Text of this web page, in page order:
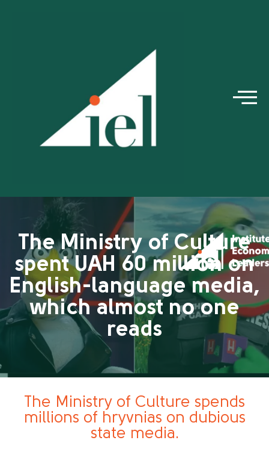
The Ministry of Culture
spent UAH 60 million on
English-language media,
which almost no one
reads
The Ministry of Culture spends
millions of hryvnias on dubious
state media.